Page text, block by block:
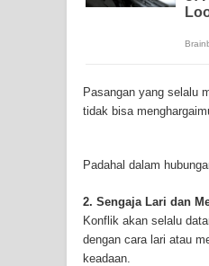
therapy can be
or drugs through
is called
mesothelioma,
techniques combined
mesothelioma
asbestos.com]) has
symptoms,
asbestos.com], the
by asbestos
Pasangan yang selalu
tidak bisa
Padahal dalam
2. Sengaja Lari dan
Konflik akan selalu
dengan cara lari atau
keadaan.